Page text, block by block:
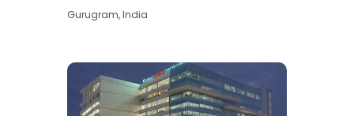
Gurugram,India